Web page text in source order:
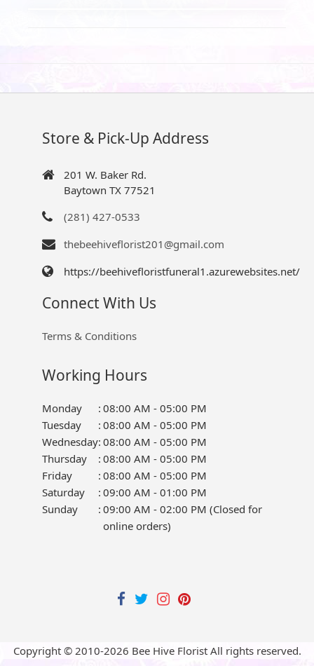
Store & Pick-Up Address
201 W. Baker Rd.
Baytown TX 77521
(281) 427-0533
thebeehiveflorist201@gmail.com
https://beehivefloristfuneral1.azurewebsites.net/
Connect With Us
Terms & Conditions
Working Hours
Monday : 08:00 AM - 05:00 PM
Tuesday
: 08:00 AM - 05:00 PM
Wednesday: 08:00 AM - 05:00 PM
Thursday
: 08:00 AM - 05:00 PM
Friday
: 08:00 AM - 05:00 PM
Saturday
: 09:00 AM - 01:00 PM
Sunday
: 09:00 AM - 02:00 PM (Closed for
online orders)
Copyright © 2010-2026 Bee Hive Florist All rights reserved.